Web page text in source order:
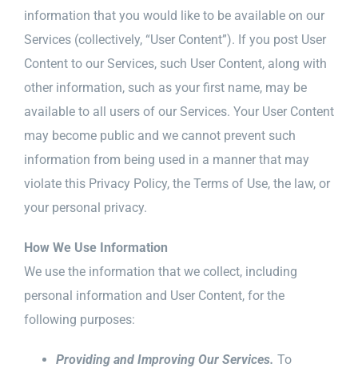
information that you would like to be available on our
Services (collectively, “User Content”). If you post User
Content to our Services, such User Content, along with
other information, such as your first name, may be
available to all users of our Services. Your User Content
may become public and we cannot prevent such
information from being used in a manner that may
violate this Privacy Policy, the Terms of Use, the law, or
your personal privacy.
How We Use Information
We use the information that we collect, including
personal information and User Content, for the
following purposes:
Providing and Improving Our Services. To